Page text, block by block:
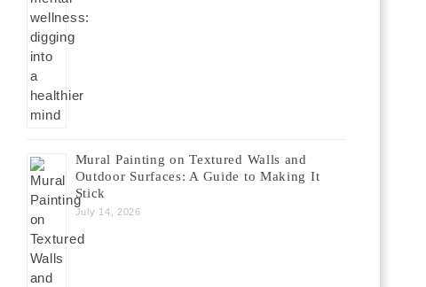
Mural Painting on Textured Walls and
Outdoor Surfaces: A Guide to Making It
Stick
July 14, 2026